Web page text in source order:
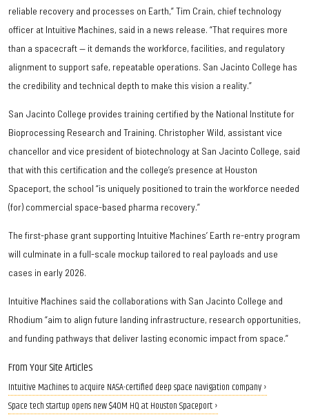
reliable recovery and processes on Earth,” Tim Crain, chief technology
officer at Intuitive Machines, said in a news release. “That requires more
than a spacecraft — it demands the workforce, facilities, and regulatory
alignment to support safe, repeatable operations. San Jacinto College has
the credibility and technical depth to make this vision a reality.”
San Jacinto College provides training certified by the National Institute for
Bioprocessing Research and Training. Christopher Wild, assistant vice
chancellor and vice president of biotechnology at San Jacinto College, said
that with this certification and the college’s presence at Houston
Spaceport, the school “is uniquely positioned to train the workforce needed
(for) commercial space-based pharma recovery.”
The first-phase grant supporting Intuitive Machines’ Earth re-entry program
will culminate in a full-scale mockup tailored to real payloads and use
cases in early 2026.
Intuitive Machines said the collaborations with San Jacinto College and
Rhodium “aim to align future landing infrastructure, research opportunities,
and funding pathways that deliver lasting economic impact from space.”
From Your Site Articles
Intuitive Machines to acquire NASA-certified deep space navigation company ›
Space tech startup opens new $40M HQ at Houston Spaceport ›